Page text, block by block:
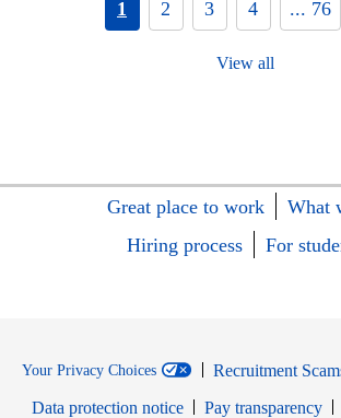
1 2 3 4 ... 76
View all
Great place to work
What
Hiring process
For
Your Privacy Choices
Recruitment
Data protection notice
Pay transparency